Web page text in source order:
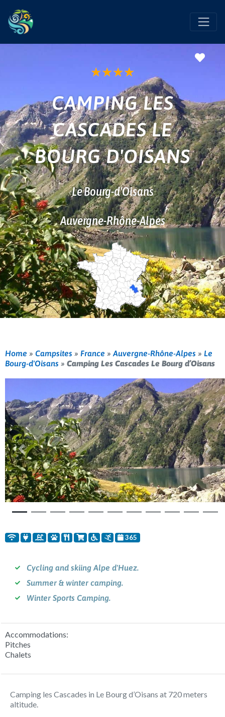
★★★★
CAMPING LES
CASCADES LE
BOURG D'OISANS
Le Bourg-d'Oisans
Auvergne-Rhône-Alpes
Home » Campsites » France » Auvergne-Rhône-Alpes » Le
Bourg-d'Oisans » Camping Les Cascades Le Bourg d’Oisans
Previous Next
365
Cycling and skiing Alpe d'Huez.
Summer & winter camping.
Winter Sports Camping.
Accommodations:
Pitches
Chalets
Camping les Cascades in Le Bourg d’Oisans at 720 meters
altitude.